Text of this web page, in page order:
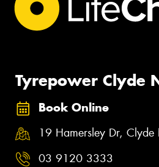
Tyrepower Clyde
Book Online
19 Hamersley Dr,
03 9120 3333